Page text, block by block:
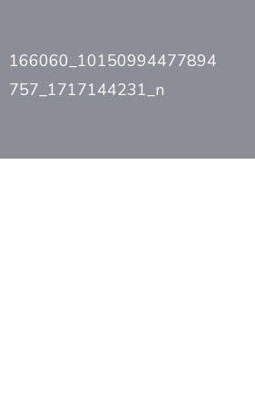
166060_10150994477894
757_1717144231_n